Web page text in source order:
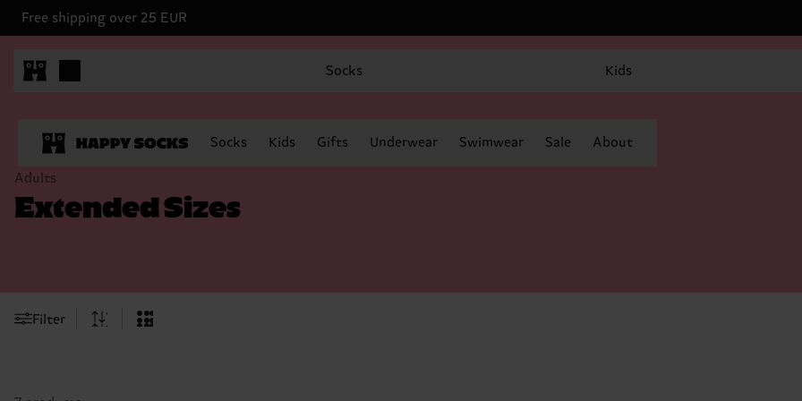
Free shipping over 25 EUR
Socks Kids
Socks Kids Gifts Underwear Swimwear Sale About
Adults
Extended Sizes
Filter